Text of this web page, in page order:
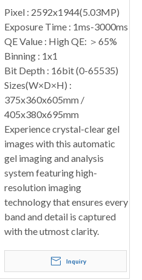
Pixel : 2592x1944(5.03MP)
Exposure Time : 1ms-3000ms
QE Value : High QE: ＞65%
Binning : 1x1
Bit Depth : 16bit (0-65535)
Sizes(W×D×H) :
375x360x605mm /
405x380x695mm
Experience crystal-clear gel
images with this automatic
gel imaging and analysis
system featuring high-
resolution imaging
technology that ensures every
band and detail is captured
with the utmost clarity.
Inquiry